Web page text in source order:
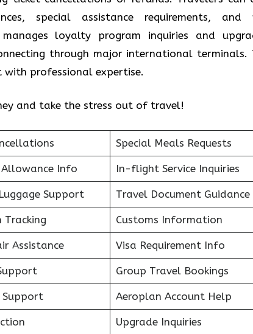
special assistance requirements, and
loyalty program inquiries and
through major international terminals.
professional expertise.
and take the stress out of travel!
Special Meals Requests
Allowance Info In-flight Service Inquiries
Support Travel Document Guidance
Tracking Customs Information
Assistance Visa Requirement Info
Group Travel Bookings
Support Aeroplan Account Help
Upgrade Inquiries